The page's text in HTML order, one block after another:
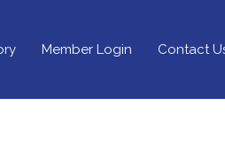
Member Login Contact